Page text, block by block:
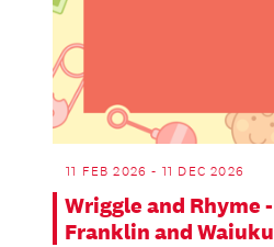
11 FEB 2026 - 11 DEC 2026
Wriggle and Rhyme -
Franklin and Waiuku